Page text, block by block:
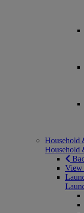
Household
Household
View